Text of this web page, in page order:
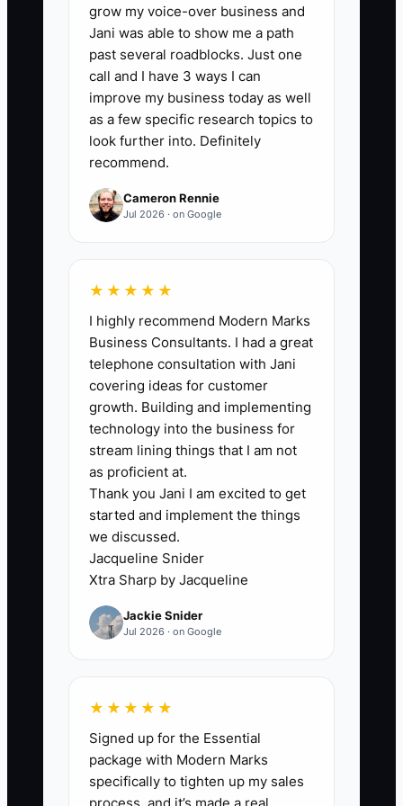
where contract details are stored.
🛑 The Bottleneck
A notable bottleneck for commercial
Relying heavily on a few major contracts
** Imagine a cleaning business that
derives 70% of its revenue from just two
clients. If one of those clients decides to
switch to a competitor, the sharp loss in
revenue makes the business less
attractive to buyers, who may then
adjust their offer significantly downward.
✅ Action Items
Client Portfolio:** Organize
and customer correspondence in
a digital format.
- ** A cleaning business
compiles a detailed digital folder
grow my voice-over business and
Jani was able to show me a path
past several roadblocks. Just one
call and I have 3 ways I can
improve my business today as well
as a few specific research topics to
look further into. Definitely
recommend.
Cameron Rennie
Jul 2026 · on Google
★★★★★
I highly recommend Modern Marks
Business Consultants. I had a great
telephone consultation with Jani
covering ideas for customer
growth. Building and implementing
technology into the business for
stream lining things that I am not
as proficient at.
Thank you Jani I am excited to get
started and implement the things
we discussed.
Jacqueline Snider
Xtra Sharp by Jacqueline
Jackie Snider
Jul 2026 · on Google
★★★★★
Signed up for the Essential
package with Modern Marks
specifically to tighten up my sales